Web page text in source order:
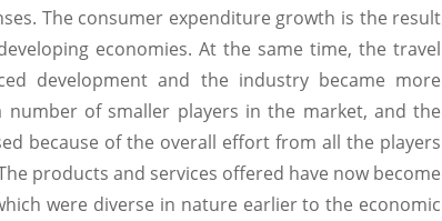
The consumer expenditure growth is the result
economies. At the same time, the travel
development and the industry became more
of smaller players in the market, and the
because of the overall effort from all the players
products and services offered have now become
were diverse in nature earlier to the economic